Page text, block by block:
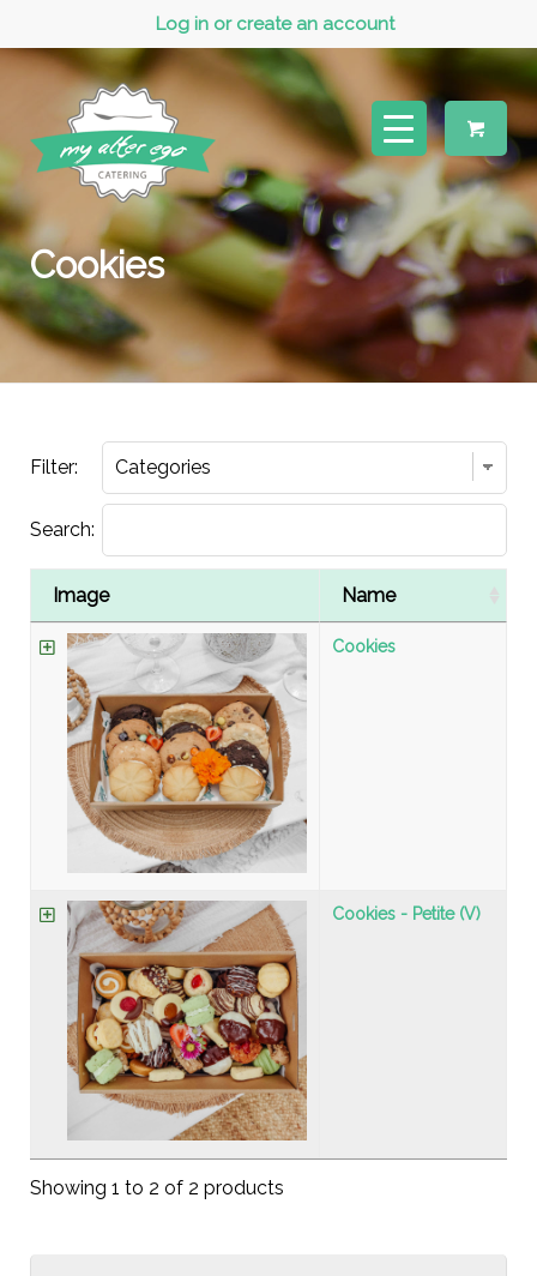
Log in or create an account
Cookies
Filter:
Search:
Image Name
Cookies
Cookies - Petite (V)
Showing 1 to 2 of 2 products